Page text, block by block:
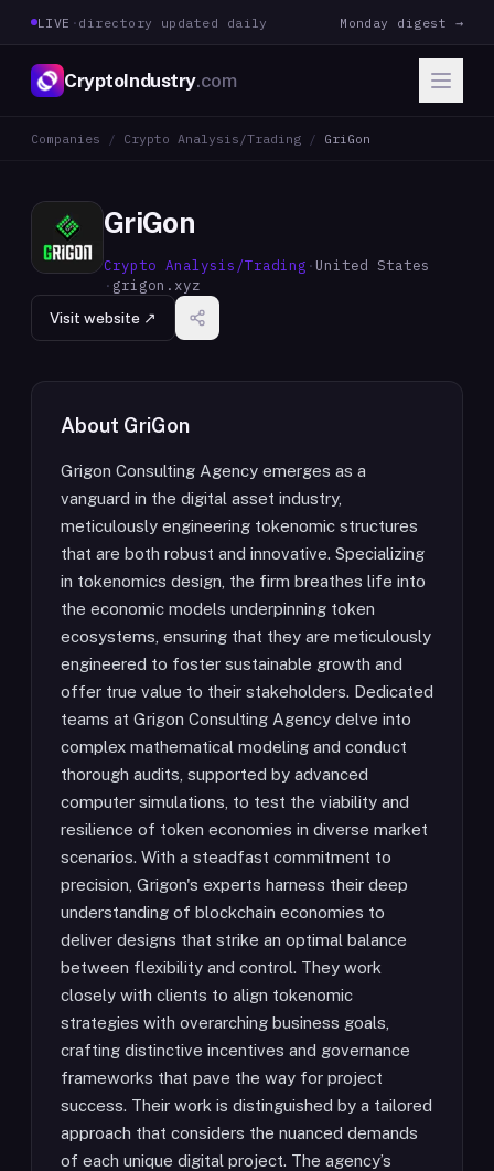
LIVE · directory updated daily Monday digest →
CryptoIndustry.com
Companies / Crypto Analysis/Trading / GriGon
GriGon
Crypto Analysis/Trading · United States
· grigon.xyz
Visit website ↗
About GriGon
Grigon Consulting Agency emerges as a
vanguard in the digital asset industry,
meticulously engineering tokenomic structures
that are both robust and innovative. Specializing
in tokenomics design, the firm breathes life into
the economic models underpinning token
ecosystems, ensuring that they are meticulously
engineered to foster sustainable growth and
offer true value to their stakeholders. Dedicated
teams at Grigon Consulting Agency delve into
complex mathematical modeling and conduct
thorough audits, supported by advanced
computer simulations, to test the viability and
resilience of token economies in diverse market
scenarios. With a steadfast commitment to
precision, Grigon's experts harness their deep
understanding of blockchain economies to
deliver designs that strike an optimal balance
between flexibility and control. They work
closely with clients to align tokenomic
strategies with overarching business goals,
crafting distinctive incentives and governance
frameworks that pave the way for project
success. Their work is distinguished by a tailored
approach that considers the nuanced demands
of each unique digital project. The agency’s